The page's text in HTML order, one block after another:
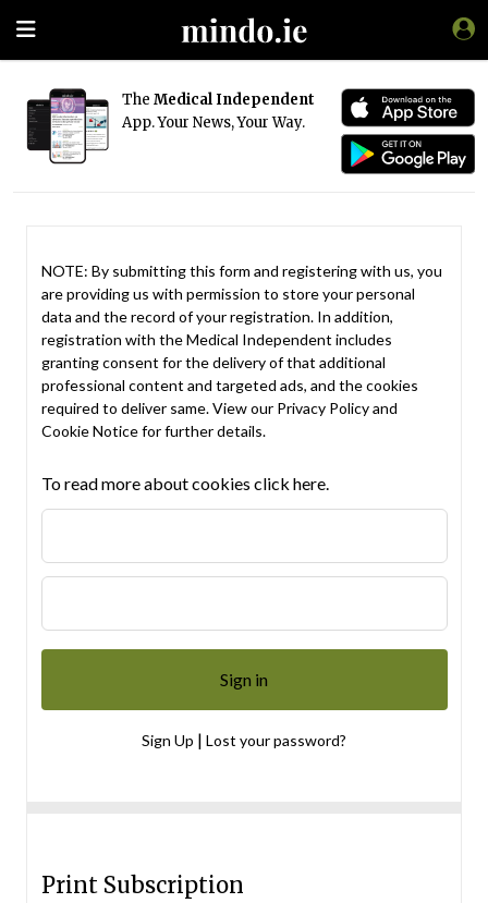
The Medical Independent
App. Your News, Your Way.
NOTE: By submitting this form and registering with us, you
are providing us with permission to store your personal
data and the record of your registration. In addition,
registration with the Medical Independent includes
granting consent for the delivery of that additional
professional content and targeted ads, and the cookies
required to deliver same. View our Privacy Policyand
Cookie Noticefor further details.
To read more about cookies click here.
Sign Up | Lost your password?
Print Subscription